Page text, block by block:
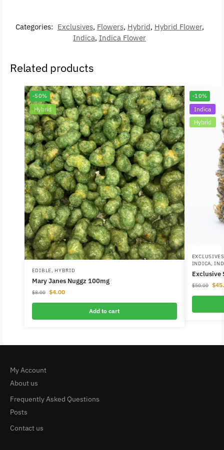
Categories: Exclusives, Flowers, Hybrid, Hybrid Flower,
Indica, Indica Flower
Related products
-50%
Hybrid
EDIBLE, HYBRID
Mary Janes Nuggz 100mg
$8.00 $4.00
Add to cart
-10%
Indica
Hybrid
EXCLUSIVES
INDICA,
Exclusive
$50.00 $
My Account
About us
Frequently Asked Questions
Posts
Contact us